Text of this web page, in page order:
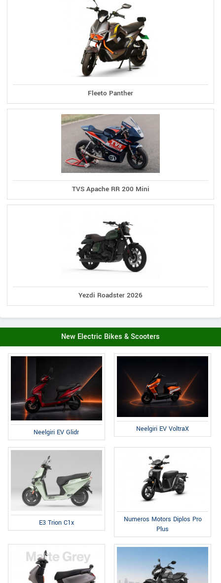
Fleeto Panther
TVS Apache RR 200 Mini
Yezdi Roadster 2026
New Electric Bikes & Scooters
Neelgiri EV Glidr Neelgiri EV VoltraX
E3 Trion C1x
Numeros Motors Diplos Pro
Plus